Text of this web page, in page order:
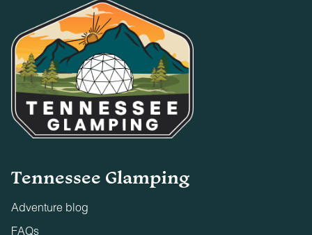
Tennessee Glamping
Adventure blog
FAQs